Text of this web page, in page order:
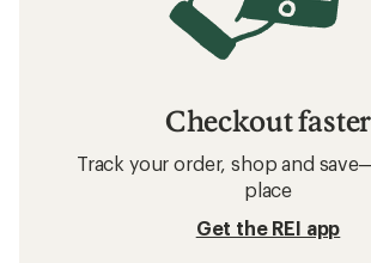
Checkout faster
Track your order, shop and
place
Get the REI app